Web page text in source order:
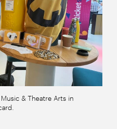
& Theatre Arts in